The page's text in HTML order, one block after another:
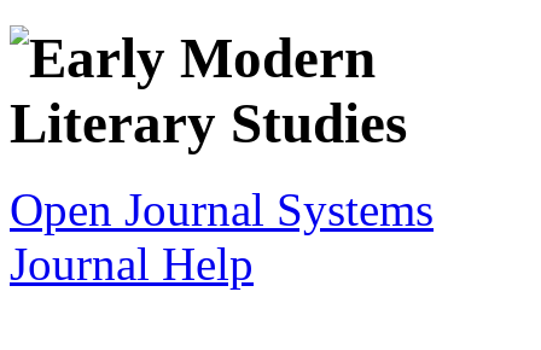
Open Journal Systems
Journal Help